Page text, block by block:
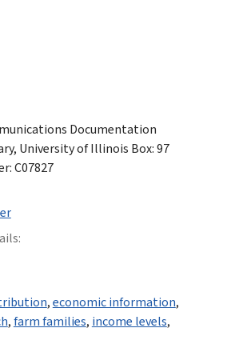
Documentation
University of Illinois Box: 97
C07827
,economic information,
,farm families, income levels,